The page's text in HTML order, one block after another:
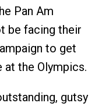
Pan Am
be facing their
to get
at the Olympics.
gutsy